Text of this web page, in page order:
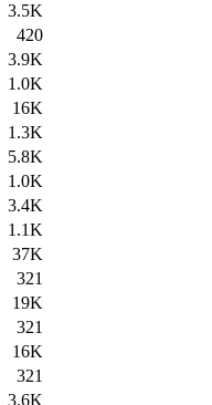
3.5K
420
3.9K
1.0K
16K
1.3K
5.8K
1.0K
3.4K
1.1K
37K
321
19K
321
16K
321
3.6K